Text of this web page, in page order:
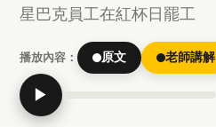
星巴克員工在紅杯日罷工
播放內容： 原文 老師講解
▶